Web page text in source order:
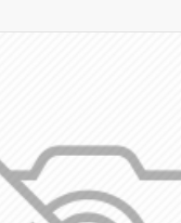
brands, options,
support.
down or by clicking
this feature entirely